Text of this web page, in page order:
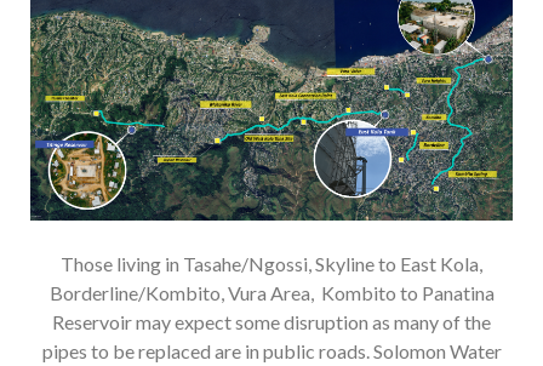
Those living in Tasahe/Ngossi, Skyline to East Kola,
Borderline/Kombito, Vura Area, Kombito to Panatina
Reservoir may expect some disruption as many of the
pipes to be replaced are in public roads. Solomon Water